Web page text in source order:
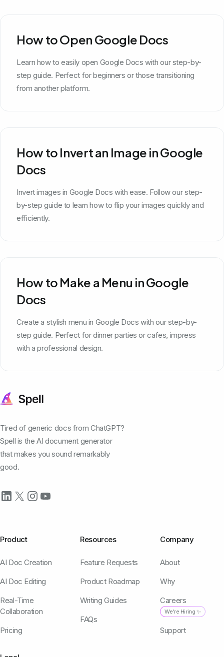
How to Open Google Docs
Learn how to easily open Google Docs with our step-by-
step guide. Perfect for beginners or those transitioning
from another platform.
How to Invert an Image in Google
Docs
Invert images in Google Docs with ease. Follow our step-
by-step guide to learn how to flip your images quickly and
efficiently.
How to Make a Menu in Google
Docs
Create a stylish menu in Google Docs with our step-by-
step guide. Perfect for dinner parties or cafes, impress
with a professional design.
Tired of generic docs from ChatGPT?
Spell is the AI document generator
that makes you sound remarkably
good.
Product
AI Doc Creation
AI Doc Editing
Real-Time
Collaboration
Pricing
Resources
Feature Requests
Product Roadmap
Writing Guides
FAQs
Company
About
Why
Careers
We're Hiring ✨
Support